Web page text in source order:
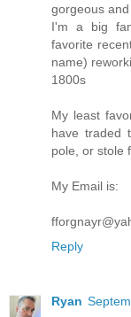
gorgeous
I'm a big
favorite
name)
1800s
My least
have traded
pole, or stole
My Email is:
Reply
Ryan